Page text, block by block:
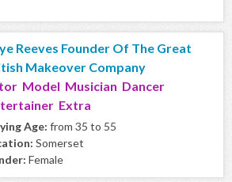
Reeves Founder Of The Great
Makeover Company
Model Musician Dancer
Extra
Age: from 35 to 55
Somerset
Female